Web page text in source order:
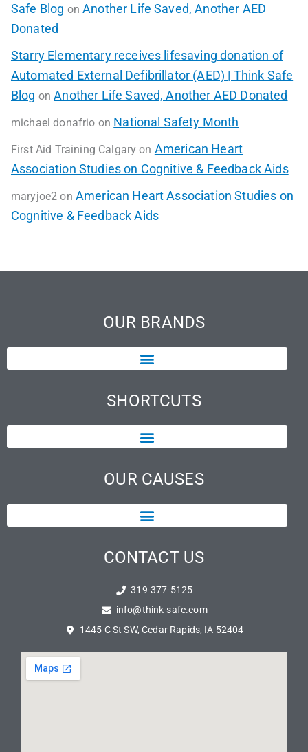
Safe Blog onAnother Life Saved, Another AED
Donated
Starry Elementary receives lifesaving donation of
Automated External Defibrillator (AED) | Think Safe
Blog onAnother Life Saved, Another AED Donated
michael donafrio on National Safety Month
First Aid Training Calgary on American Heart
Association Studies on Cognitive & Feedback Aids
maryjoe2 on American Heart Association Studies on
Cognitive & Feedback Aids
OUR BRANDS
SHORTCUTS
OUR CAUSES
CONTACT US
319-377-5125
info@think-safe.com
1445 C St SW, Cedar Rapids, IA 52404